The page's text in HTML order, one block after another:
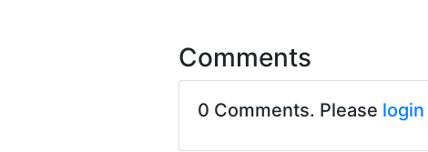
Comments
0 Comments. Please login